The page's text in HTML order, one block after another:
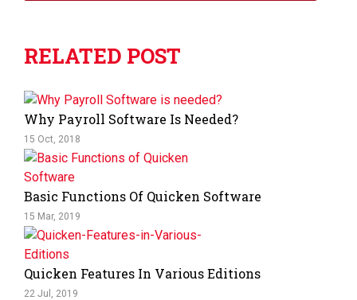
RELATED POST
Why Payroll Software Is Needed?
15 Oct, 2018
Basic Functions Of Quicken Software
15 Mar, 2019
Quicken Features In Various Editions
22 Jul, 2019